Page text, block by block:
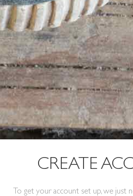
CREATE
To get your account set up, we just